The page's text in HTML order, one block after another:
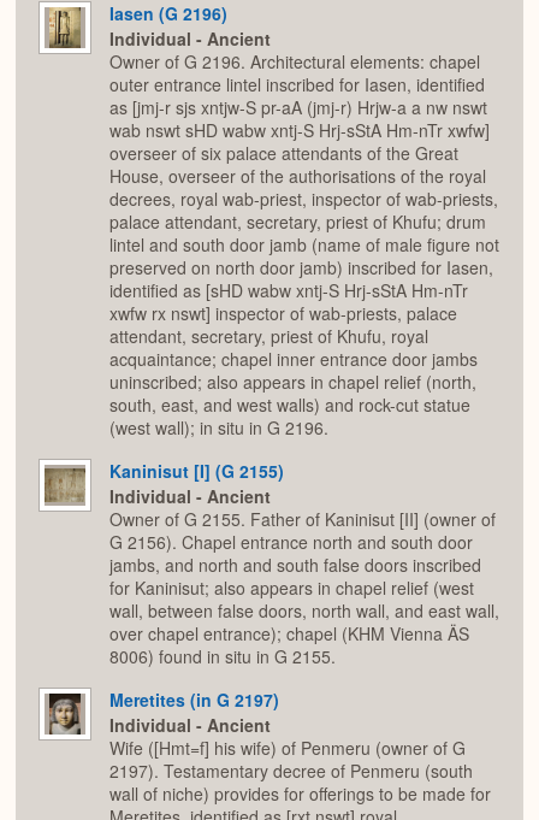
Iasen (G 2196)
Individual - Ancient
Owner of G 2196. Architectural elements: chapel
outer entrance lintel inscribed for Iasen, identified
as [jmj-r sjs xntjw-S pr-aA (jmj-r) Hrjw-a a nw nswt
wab nswt sHD wabw xntj-S Hrj-sStA Hm-nTr xwfw]
overseer of six palace attendants of the Great
House, overseer of the authorisations of the royal
decrees, royal wab-priest, inspector of wab-priests,
palace attendant, secretary, priest of Khufu; drum
lintel and south door jamb (name of male figure not
preserved on north door jamb) inscribed for Iasen,
identified as [sHD wabw xntj-S Hrj-sStA Hm-nTr
xwfw rx nswt] inspector of wab-priests, palace
attendant, secretary, priest of Khufu, royal
acquaintance; chapel inner entrance door jambs
uninscribed; also appears in chapel relief (north,
south, east, and west walls) and rock-cut statue
(west wall); in situ in G 2196.
Kaninisut [I] (G 2155)
Individual - Ancient
Owner of G 2155. Father of Kaninisut [II] (owner of
G 2156). Chapel entrance north and south door
jambs, and north and south false doors inscribed
for Kaninisut; also appears in chapel relief (west
wall, between false doors, north wall, and east wall,
over chapel entrance); chapel (KHM Vienna ÄS
8006) found in situ in G 2155.
Meretites (in G 2197)
Individual - Ancient
Wife ([Hmt=f] his wife) of Penmeru (owner of G
2197). Testamentary decree of Penmeru (south
wall of niche) provides for offerings to be made for